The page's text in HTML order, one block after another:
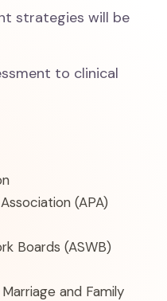
strategies will be
to clinical
(APA)
Boards (ASWB)
and Family